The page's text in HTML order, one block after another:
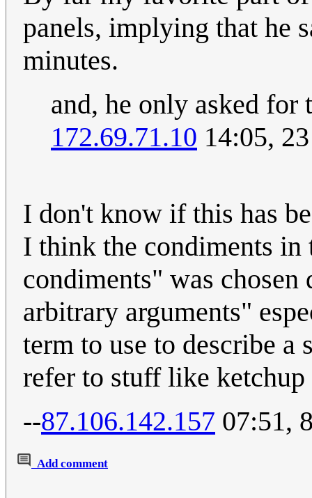
panels, implying that he
minutes.
and, he only asked
172.69.71.10 14:05,
I don't know if this has
I think the condiments in
condiments" was
arbitrary arguments"
term to use to describe a
refer to stuff like ketchup
--87.106.142.157 07:51,
Add comment